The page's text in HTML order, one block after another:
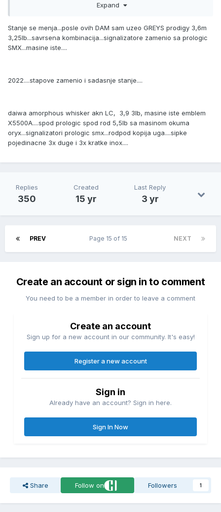
Rodpod ULTIMATE Desert storm pod inox
Expand
Stanje se menja...posle ovih DAM sam uzeo GREYS prodigy 3,6m
3,25lb...savrsena kombinacija...signalizatore zamenio sa prologic
SMX...masine iste....
2022....stapove zamenio i sadasnje stanje....
daiwa amorphous whisker akn LC, 3,9 3lb, masine iste emblem
X5500A....spod prologic spod rod 5,5lb sa masinom okuma
oryx...signalizatori prologic smx...rodpod kopija uga....sipke
pojedinacne 3x duge i 3x kratke inox....
Replies
350
Created
15 yr
Last Reply
3 yr
PREV NEXT
Page 15 of 15
Create an account or sign in to comment
You need to be a member in order to leave a comment
Create an account
Sign up for a new account in our community. It's easy!
Register a new account
Sign in
Already have an account? Sign in here.
Sign In Now
Share Follow on Followers 1